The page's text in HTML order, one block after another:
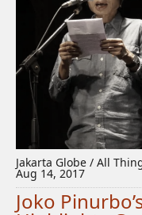
Jakarta Globe / All
Aug 14, 2017
Joko